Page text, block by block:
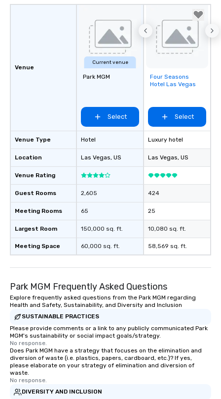
Venue
Venue Type
Location
Venue Rating
Guest Rooms
Meeting Rooms
Largest Room
Meeting Space
Current venue
Park MGM
Select
Hotel
Las Vegas, US
2,605
65
150,000 sq. ft.
60,000 sq. ft.
Removed from
favorites
Four Seasons
Hotel Las Vegas
Select
Luxury hotel
Las Vegas, US
424
25
10,080 sq. ft.
58,569 sq. ft.
Park MGM Frequently Asked Questions
Explore frequently asked questions from the Park MGM regarding
Health and Safety, Sustainability, and Diversity and Inclusion
SUSTAINABLE PRACTICES
Please provide comments or a link to any publicly communicated Park
MGM's sustainability or social impact goals/strategy.
No response.
Does Park MGM have a strategy that focuses on the elimination and
diversion of waste (i.e. plastics, papers, cardboard, etc.)? If yes,
please elaborate on your strategy of elimination and diversion of
waste.
No response.
DIVERSITY AND INCLUSION